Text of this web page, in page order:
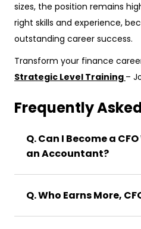
sizes, the position remains
right skills and experience,
outstanding career success.
Transform your finance
Strategic Level Training –
Frequently
Q. Can I Become a
an Accountant?
Q. Who Earns More,